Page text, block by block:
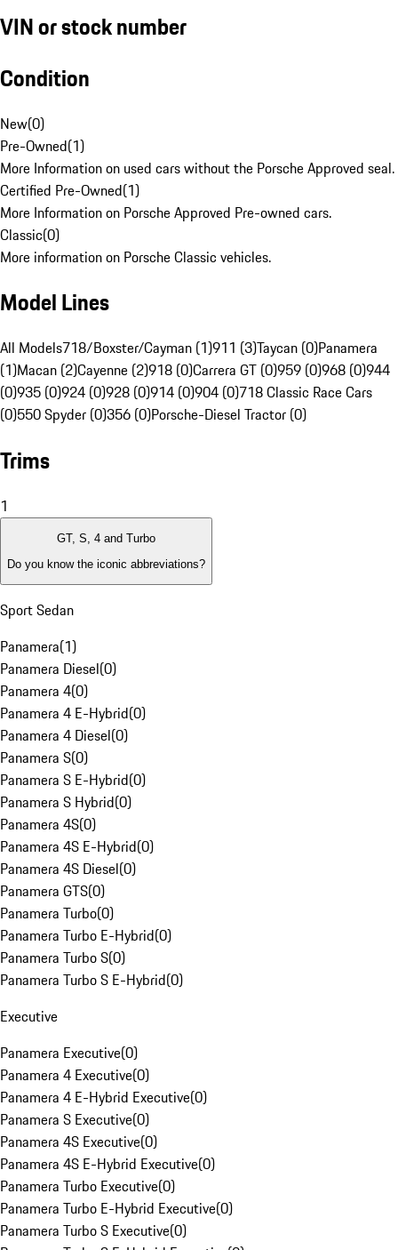
VIN or stock number
Condition
New(0)
Pre-Owned(1)
More Information on used cars without the Porsche Approved seal.
Certified Pre-Owned(1)
More Information on Porsche Approved Pre-owned cars.
Classic(0)
More information on Porsche Classic vehicles.
Model Lines
All Models718/Boxster/Cayman (1)911 (3)Taycan (0)Panamera
(1)Macan (2)Cayenne (2)918 (0)Carrera GT (0)959 (0)968 (0)944
(0)935 (0)924 (0)928 (0)914 (0)904 (0)718 Classic Race Cars
(0)550 Spyder (0)356 (0)Porsche-Diesel Tractor (0)
Trims
1
GT, S, 4 and Turbo
Do you know the iconic abbreviations?
Sport Sedan
Panamera(1)
Panamera Diesel(0)
Panamera 4(0)
Panamera 4 E-Hybrid(0)
Panamera 4 Diesel(0)
Panamera S(0)
Panamera S E-Hybrid(0)
Panamera S Hybrid(0)
Panamera 4S(0)
Panamera 4S E-Hybrid(0)
Panamera 4S Diesel(0)
Panamera GTS(0)
Panamera Turbo(0)
Panamera Turbo E-Hybrid(0)
Panamera Turbo S(0)
Panamera Turbo S E-Hybrid(0)
Executive
Panamera Executive(0)
Panamera 4 Executive(0)
Panamera 4 E-Hybrid Executive(0)
Panamera S Executive(0)
Panamera 4S Executive(0)
Panamera 4S E-Hybrid Executive(0)
Panamera Turbo Executive(0)
Panamera Turbo E-Hybrid Executive(0)
Panamera Turbo S Executive(0)